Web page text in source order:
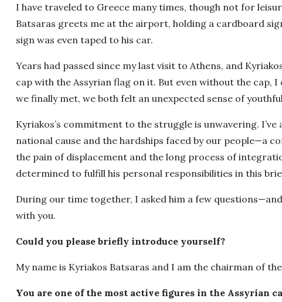
a
e
I have traveled to Greece many times, though not for
Batsaras greets me at the airport, holding a cardboard
sign was even taped to his car.
Years had passed since my last visit to Athens, and
cap with the Assyrian flag on it. But even without the cap,
we finally met, we both felt an unexpected sense of
Kyriakos’s commitment to the struggle is unwavering.
national cause and the hardships faced by our people—a
the pain of displacement and the long process of
determined to fulfill his personal responsibilities in this
During our time together, I asked him a few
with you.
Could you please briefly introduce yourself?
My name is Kyriakos Batsaras and I am the chairman of
You are one of the most active figures in the Assyrian